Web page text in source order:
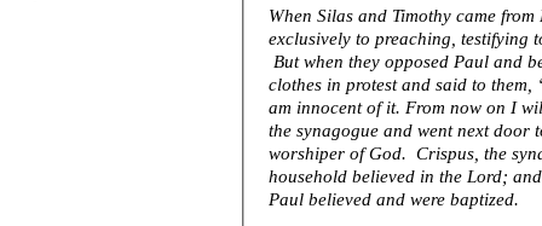
When Silas and Timothy came
exclusively to preaching, testifying
But when they opposed Paul and
clothes in protest and said to
am innocent of it. From now on I
the synagogue and went next door
worshiper of God. Crispus, the
household believed in the Lord;
Paul believed and were baptized.